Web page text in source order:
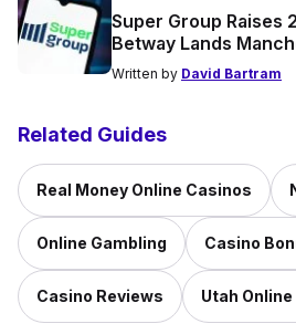
Super Group Raises
Betway Lands
Written by David Bartram
Related Guides
Real Money Online Casinos
Online Gambling Casino
Casino Reviews Utah